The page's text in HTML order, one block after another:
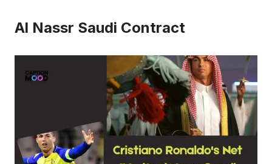
Al Nassr Saudi Contract